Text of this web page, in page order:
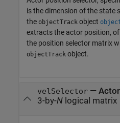
is the dimension of the state
the objectTrack object
extracts the actor position,
the position selector matrix
objectTrack object.
velSelector—
3-by-Nlogical matrix